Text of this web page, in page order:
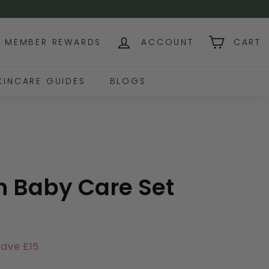
OVER USD$130+
MEMBER REWARDS ACCOUNT CART
GUIDES BLOGS
Baby Care Set
£15